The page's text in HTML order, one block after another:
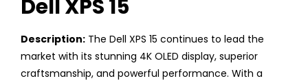
Dell XPS 15
Description: The Dell XPS 15 continues to lead the
market with its stunning 4K OLED display, superior
craftsmanship, and powerful performance. With a